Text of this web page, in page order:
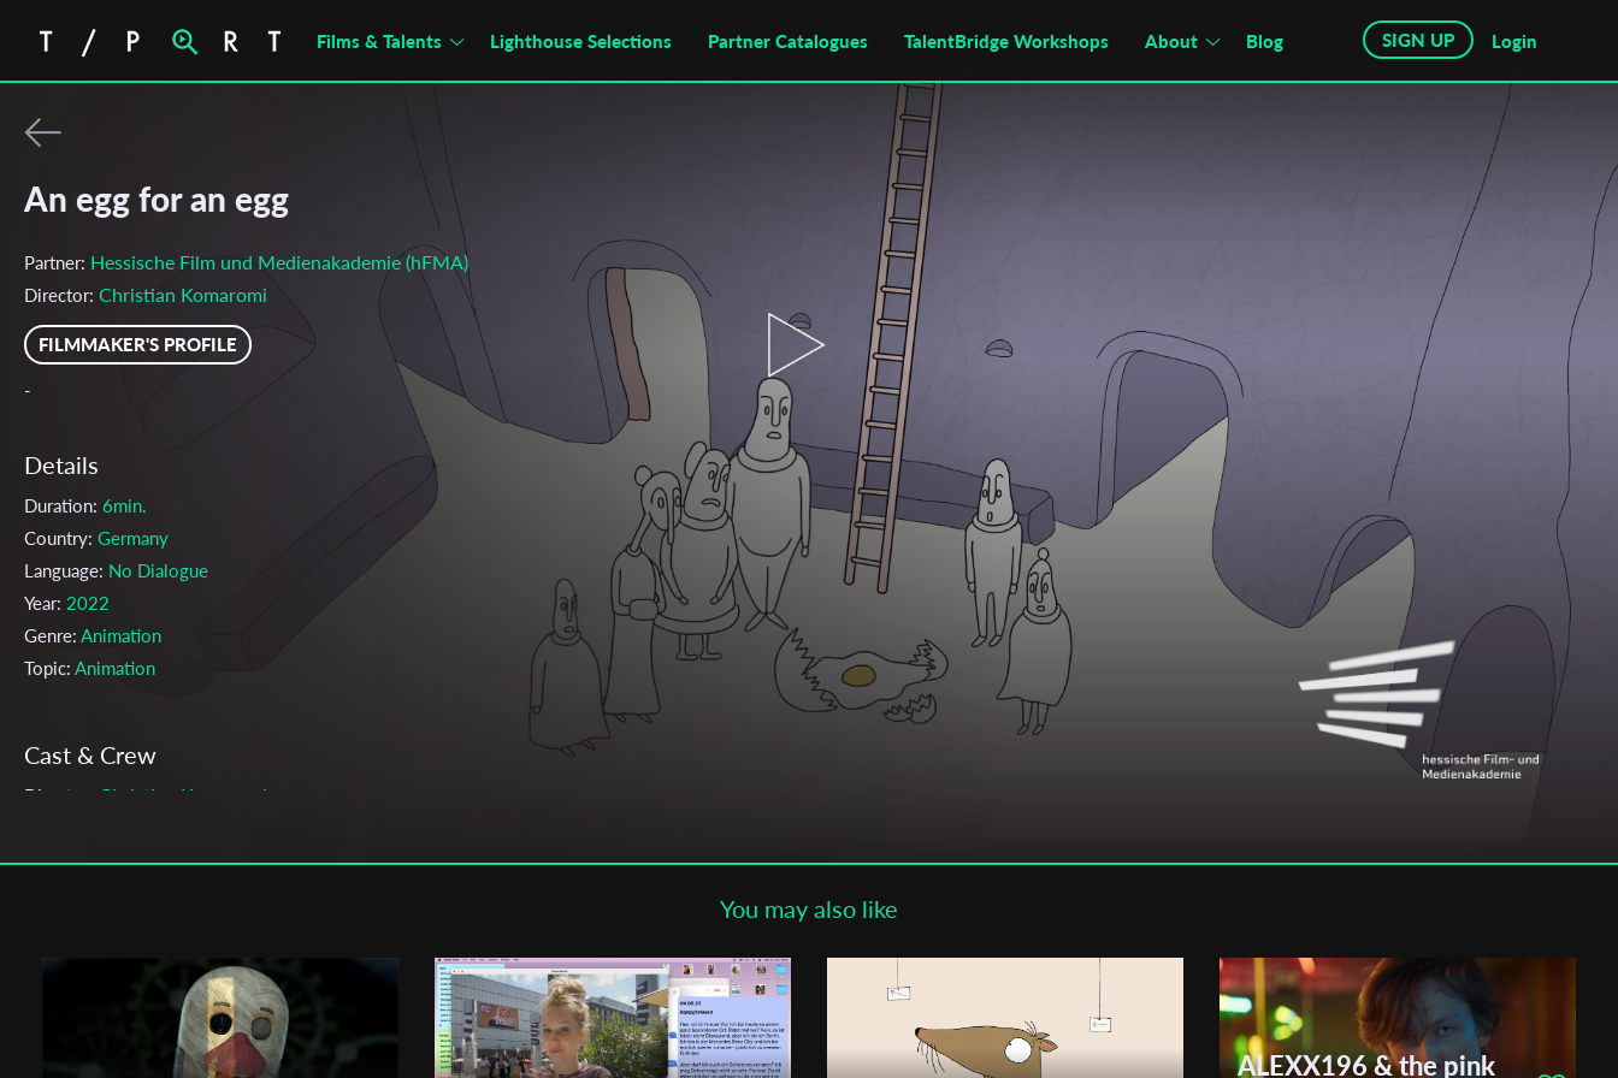
Films & Talents Lighthouse Selections Partner Catalogues TalentBridge Workshops About Blog SIGN UP Login
An egg for an egg
Partner: Hessische Film und Medienakademie (hFMA)
Director: Christian Komaromi
FILMMAKER'S PROFILE
-
Details
Duration: 6min.
Country: Germany
Language: No Dialogue
Year: 2022
Genre: Animation
Topic: Animation
Cast & Crew
Director: Christian Komaromi
Writer:Christian Komaromi
Music:
You may also like
ALEXX196 & the pink
Subscribe to the T-Port
newsletter
Email Address*